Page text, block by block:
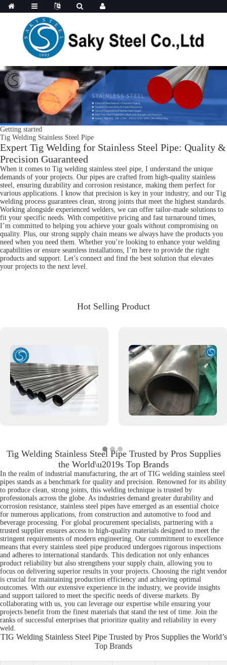
Getting started
Tig Welding Stainless Steel Pipe
Expert Tig Welding for Stainless Steel Pipe: Quality &
Precision Guaranteed
When it comes to Tig welding stainless steel pipe, I understand the unique
demands of your projects. Our pipes are crafted from high-quality stainless
steel, ensuring durability and corrosion resistance, making them perfect for
various applications. I know that precision is key in your industry, and our Tig
welding process guarantees clean, strong joints that meet the highest standards.
Working alongside experienced welders, we can offer tailor-made solutions to
fit your specific needs. With competitive pricing and fast turnaround times,
I’m committed to helping you achieve your goals without compromising on
quality. Plus, our strong supply chain means we always have the products you
need when you need them. Whether you’re looking to enhance your welding
capabilities or ensure seamless installations, I’m here to provide the right
products and support. Let’s connect and find the best solution that elevates
your projects to the next level.
Hot Selling Product
Tig Welding Stainless Steel Pipe Trusted by Pros Supplies
the World\u2019s Top Brands
In the realm of industrial manufacturing, the art of TIG welding stainless steel
pipes stands as a benchmark for quality and precision. Renowned for its ability
to produce clean, strong joints, this welding technique is trusted by
professionals across the globe. As industries demand greater durability and
corrosion resistance, stainless steel pipes have emerged as an essential choice
for numerous applications, from construction and automotive to food and
beverage processing. For global procurement specialists, partnering with a
trusted supplier ensures access to high-quality materials designed to meet the
stringent requirements of modern engineering. Our commitment to excellence
means that every stainless steel pipe produced undergoes rigorous inspections
and adheres to international standards. This dedication not only enhances
product reliability but also strengthens your supply chain, allowing you to
focus on delivering superior results in your projects. Choosing the right vendor
is crucial for maintaining production efficiency and achieving optimal
outcomes. With our extensive experience in the industry, we provide insights
and support tailored to meet the specific needs of diverse markets. By
collaborating with us, you can leverage our expertise while ensuring your
projects benefit from the finest materials that stand the test of time. Join the
ranks of successful enterprises that prioritize quality and reliability in every
weld.
TIG Welding Stainless Steel Pipe Trusted by Pros Supplies the World’s
Top Brands